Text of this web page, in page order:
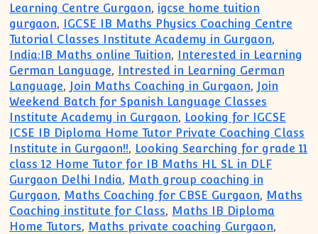
Learning Centre Gurgaon, igcse home tuition
gurgaon, IGCSE IB Maths Physics Coaching Centre
Tutorial Classes Institute Academy in Gurgaon,
India:IB Maths online Tuition, Interested in Learning
German Language, Intrested in Learning German
Language, Join Maths Coaching in Gurgaon, Join
Weekend Batch for Spanish Language Classes
Institute Academy in Gurgaon, Looking for IGCSE
ICSE IB Diploma Home Tutor Private Coaching Class
Institute in Gurgaon!!, Looking Searching for grade 11
class 12 Home Tutor for IB Maths HL SL in DLF
Gurgaon Delhi India, Math group coaching in
Gurgaon, Maths Coaching for CBSE Gurgaon, Maths
Coaching institute for Class, Maths IB Diploma
Home Tutors, Maths private coaching Gurgaon,